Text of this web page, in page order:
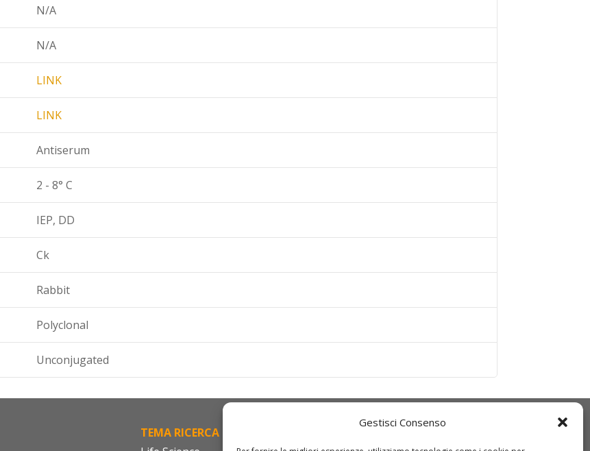
Gestisci Consenso
N/A
N/A
LINK
LINK
Antiserum
2 - 8° C
IEP, DD
Ck
Rabbit
Polyclonal
Unconjugated
TEMA RICERCA